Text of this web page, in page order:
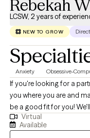
positive change in the
Rebekah
LCSW, 2 years of
NEW TO GROW Direct
Anxiety Obsessive-
If you're looking for a
you where you are and
be a good fit for you! We'll focus on real-life, practical
applications of struggles and
working toward one of
Virtual
Available